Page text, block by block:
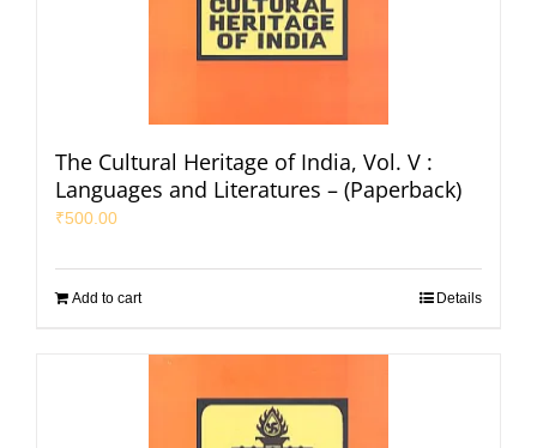
The Cultural Heritage of India, Vol. V :
Languages and Literatures – (Paperback)
₹500.00
Add to cart Details